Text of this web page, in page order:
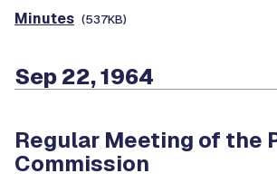
Minutes (537KB)
Sep 22, 1964
Regular Meeting of the
Commission